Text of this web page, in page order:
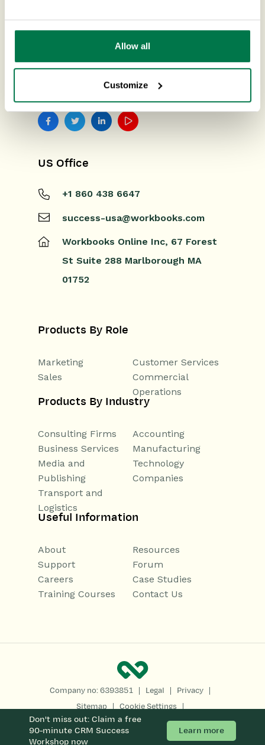
Allow all
Customize
Don't miss out: Claim a free
90-minute CRM Success
Workshop now
Learn more
US Office
+1 860 438 6647
success-usa@workbooks.com
Workbooks Online Inc, 67 Forest
St Suite 288 Marlborough MA
01752
Products By Role
Marketing
Customer Services
Sales
Commercial
Operations
Products By Industry
Consulting Firms
Accounting
Business Services
Manufacturing
Media and
Publishing
Technology
Companies
Transport and
Logistics
Useful Information
About
Resources
Support
Forum
Careers
Case Studies
Training Courses
Contact Us
Company no: 6393851 | Legal | Privacy |
Sitemap | Cookie Settings |
Copyright 2026All Rights Reserved